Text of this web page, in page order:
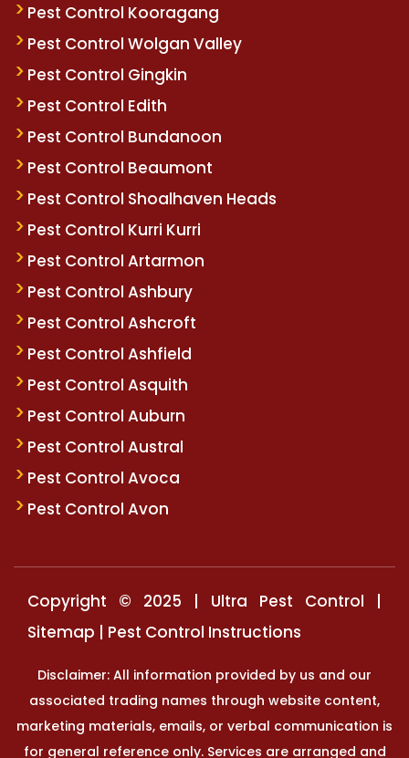
Pest Control Kooragang
Pest Control Wolgan Valley
Pest Control Gingkin
Pest Control Edith
Pest Control Bundanoon
Pest Control Beaumont
Pest Control Shoalhaven Heads
Pest Control Kurri Kurri
Pest Control Artarmon
Pest Control Ashbury
Pest Control Ashcroft
Pest Control Ashfield
Pest Control Asquith
Pest Control Auburn
Pest Control Austral
Pest Control Avoca
Pest Control Avon
Copyright © 2025 | Ultra Pest Control |
Sitemap | Pest Control Instructions
Disclaimer: All information provided by us and our
associated trading names through website content,
marketing materials, emails, or verbal communication is
for general reference only. Services are arranged and